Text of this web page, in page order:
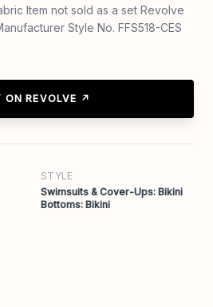
Item not sold as a set Revolve
Style No. FFS518-CES
ON REVOLVE ↗
STYLE
Swimsuits & Cover-Ups: Bikini
Bottoms: Bikini